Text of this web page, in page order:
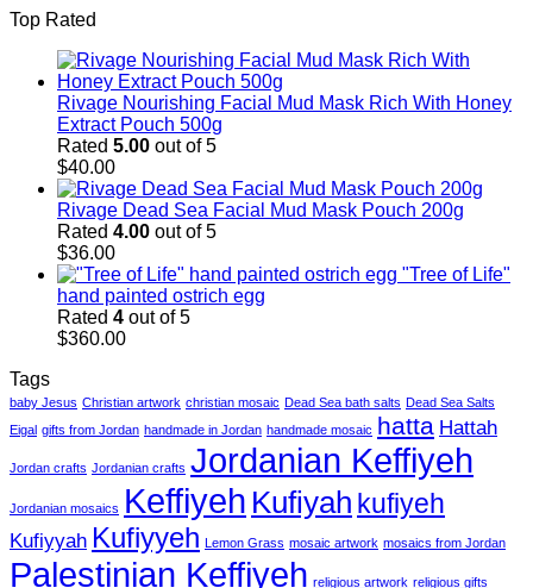
Top Rated
Rivage Nourishing Facial Mud Mask Rich With Honey
Extract Pouch 500g
Rated 5.00 out of 5
$40.00
Rivage Dead Sea Facial Mud Mask Pouch 200g
Rated 4.00 out of 5
$36.00
"Tree of Life"
hand painted ostrich egg
Rated 4 out of 5
$360.00
Tags
baby Jesus Christian artwork christian mosaic Dead Sea bath salts Dead Sea Salts
Eigal gifts from Jordan handmade in Jordan handmade mosaic hatta Hattah
Jordan crafts Jordanian crafts Jordanian Keffiyeh
Jordanian mosaics Keffiyeh Kufiyah kufiyeh
Kufiyyah Kufiyyeh Lemon Grass mosaic artwork mosaics from Jordan
Palestinian Keffiyeh religious artwork religious gifts